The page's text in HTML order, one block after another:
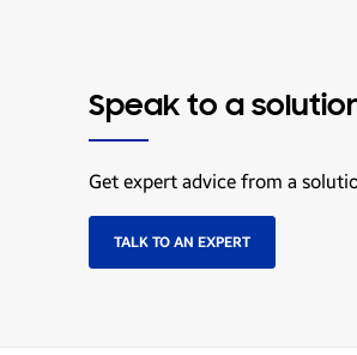
Speak to a
Get expert advice from a
TALK TO AN EXPERT